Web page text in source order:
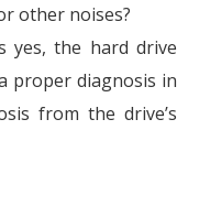
other noises?
yes, the hard drive
proper diagnosis in
from the drive’s